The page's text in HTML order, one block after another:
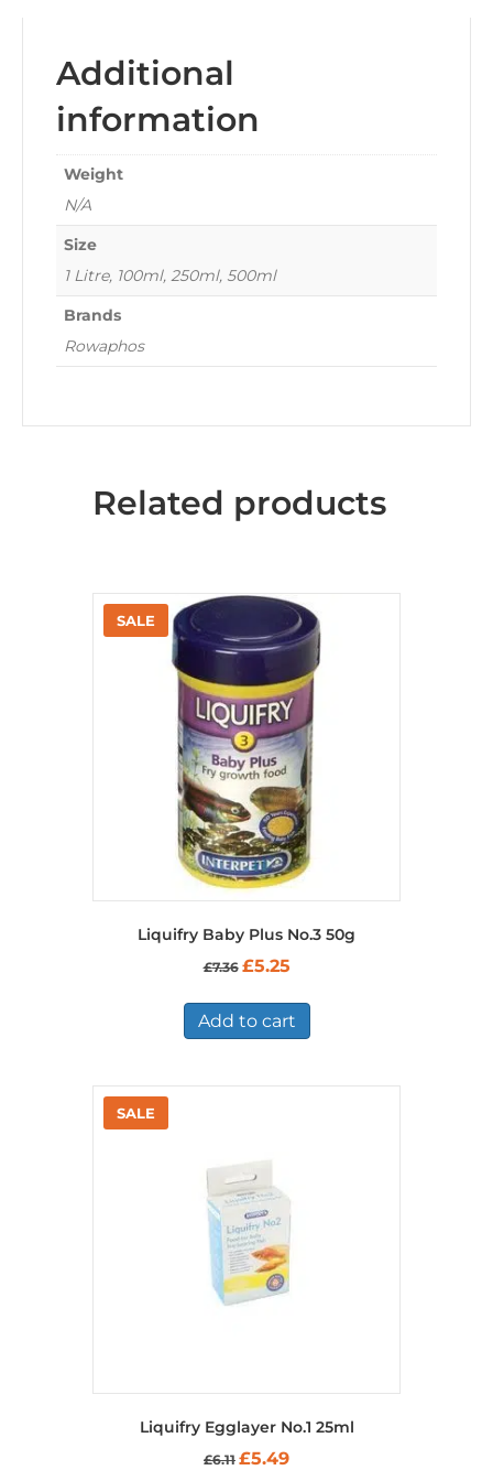
Additional
information
Weight
N/A
Size
1 Litre, 100ml, 250ml, 500ml
Brands
Rowaphos
Related products
Liquifry Baby Plus No.3 50g
£7.36 Original
was:
£7.36.
£5.25Current
is:
£5.25.
Add to cart
Liquifry Egglayer No.1 25ml
£6.11 Original
£5.49Current